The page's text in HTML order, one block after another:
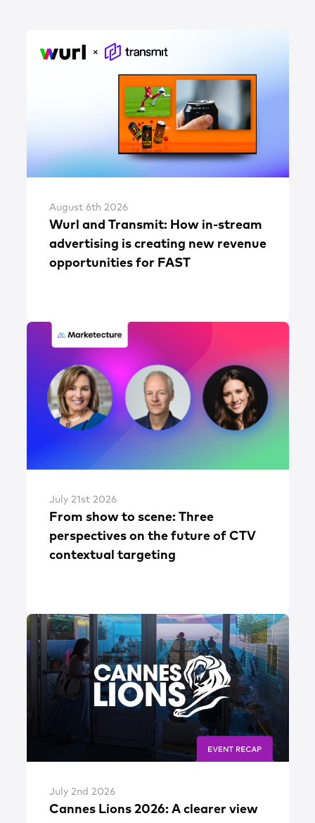
August 6th 2026
Wurl and Transmit: How in-stream
advertising is creating new revenue
opportunities for FAST
July 21st 2026
From show to scene: Three
perspectives on the future of CTV
contextual targeting
July 2nd 2026
Cannes Lions 2026: A clearer view